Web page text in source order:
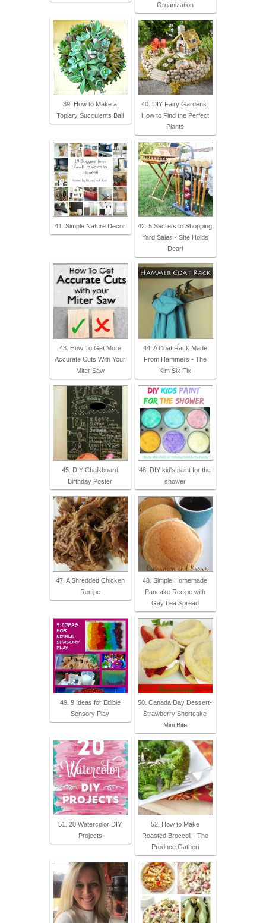
Organization
39. How to Make a
Topiary Succulents Ball
40. DIY Fairy Gardens:
How to Find the Perfect
Plants
41. Simple Nature Decor
42. 5 Secrets to Shopping
Yard Sales - She Holds
Dearl
43. How To Get More
Accurate Cuts With Your
Miter Saw
44. A Coat Rack Made
From Hammers - The
Kim Six Fix
45. DIY Chalkboard
Birthday Poster
46. DIY kid's paint for the
shower
47. A Shredded Chicken
Recipe
48. Simple Homemade
Pancake Recipe with
Gay Lea Spread
49. 9 Ideas for Edible
Sensory Play
50. Canada Day Dessert-
Strawberry Shortcake
Mini Bite
51. 20 Watercolor DIY
Projects
52. How to Make
Roasted Broccoli - The
Produce Gatheri